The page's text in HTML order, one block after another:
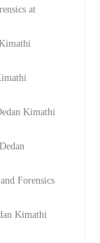
at
Kimathi
Forensics
Kimathi